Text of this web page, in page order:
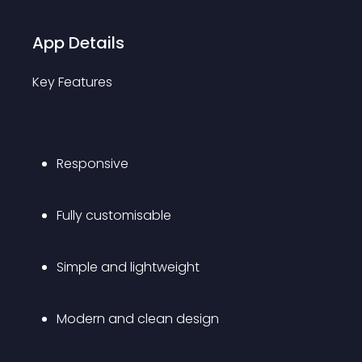
App Details
Key Features
Responsive
Fully customisable
Simple and lightweight
Modern and clean design